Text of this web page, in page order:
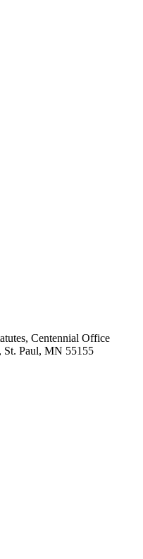
Centennial Office
St. Paul, MN 55155